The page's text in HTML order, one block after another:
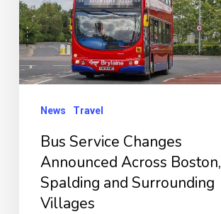
Announced
Across
Boston,
Spalding
Villages
News Travel
Bus Service Changes
Announced Across Boston,
Spalding and Surrounding
Villages